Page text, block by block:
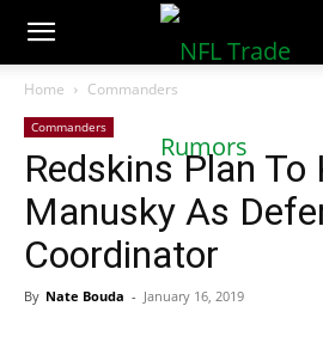
NFLTradeRumors.co
Home Commanders
Commanders
Redskins Plan To
Manusky As
Coordinator
By Nate Bouda - January 16, 2019